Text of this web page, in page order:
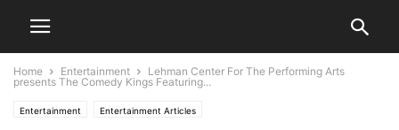
Home Entertainment
Lehman Center For The Performing Arts
presents The Comedy Kings Featuring...
Entertainment Entertainment Articles